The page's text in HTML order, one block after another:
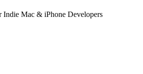
Indie Mac & iPhone Developers